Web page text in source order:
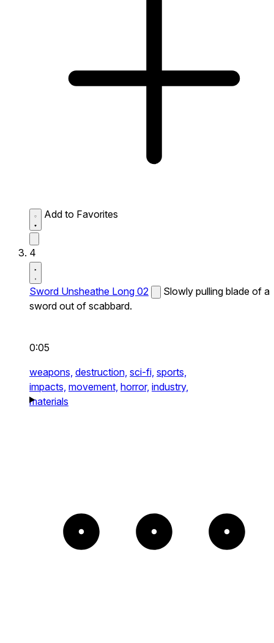
Add to Favorites
4
Sword Unsheathe Long 02
Slowly pulling blade of a
sword out of scabbard.
0:05
weapons, destruction, sci-fi, sports,
impacts, movement, horror, industry,
materials